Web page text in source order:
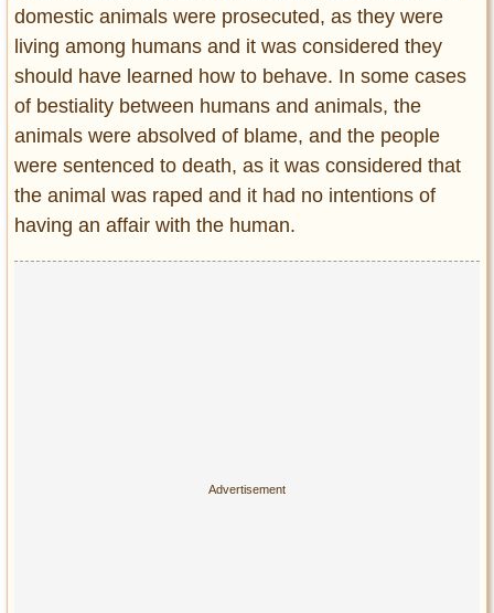
domestic animals were prosecuted, as they were
living among humans and it was considered they
should have learned how to behave. In some cases
of bestiality between humans and animals, the
animals were absolved of blame, and the people
were sentenced to death, as it was considered that
the animal was raped and it had no intentions of
having an affair with the human.